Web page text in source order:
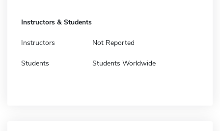
Instructors & Students
Instructors Not Reported
Students Students Worldwide